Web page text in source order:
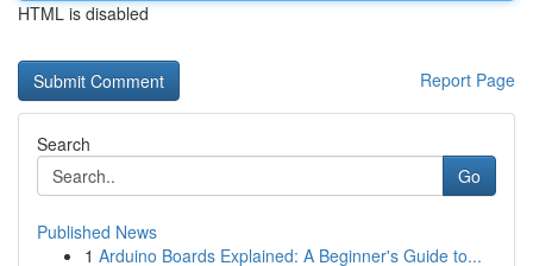
HTML is disabled
Report Page
Search
Go
Published News
1 Arduino Boards Explained: A Beginner's Guide to...